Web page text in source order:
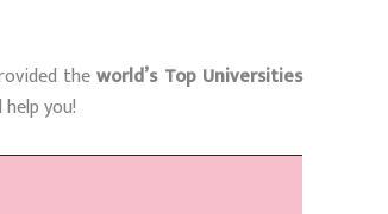
theworld’s Top Universities
you!